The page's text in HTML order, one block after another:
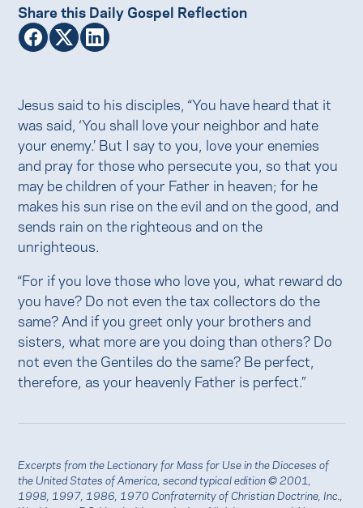
Share this Daily Gospel Reflection
Jesus said to his disciples, “You have heard that it
was said, ‘You shall love your neighbor and hate
your enemy.’ But I say to you, love your enemies
and pray for those who persecute you, so that you
may be children of your Father in heaven; for he
makes his sun rise on the evil and on the good, and
sends rain on the righteous and on the
unrighteous.
“For if you love those who love you, what reward do
you have? Do not even the tax collectors do the
same? And if you greet only your brothers and
sisters, what more are you doing than others? Do
not even the Gentiles do the same? Be perfect,
therefore, as your heavenly Father is perfect.”
Excerpts from the Lectionary for Mass for Use in the Dioceses of
the United States of America, second typical edition © 2001,
1998, 1997, 1986, 1970 Confraternity of Christian Doctrine, Inc.,